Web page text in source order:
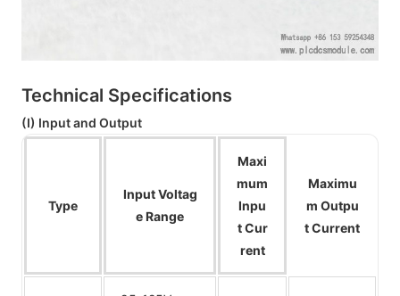
Technical Specifications
(I) Input and Output
Type
Input Voltag
e Range
Maxi
mum
Inpu
t Cur
rent
Maximu
m Outpu
t Current